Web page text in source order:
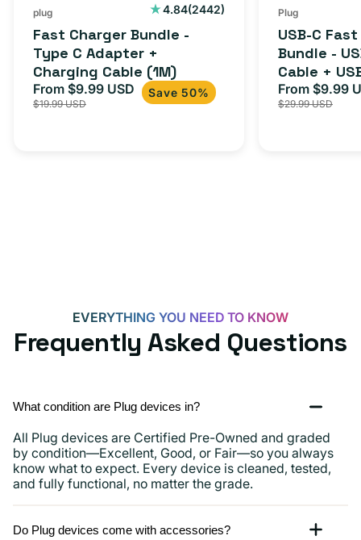
(1M)
plug 4.84(2442)
2442
Fast Charger Bundle -
Type C Adapter +
Charging Cable (1M)
Sale
price
From $9.99 USD Regular
price
$19.99 USD
Save 50%
C
Cable
+
USB-
more
Plug
USB-C
Bundle -
Cable +
Adapter
iPhone 15,
Sale
price
From $9.99
$29.99 USD
EVERYTHING YOU NEED TO KNOW
Frequently Asked Questions
What condition are Plug devices in?
All Plug devices are Certified Pre-Owned and graded
by condition—Excellent, Good, or Fair—so you always
know what to expect. Every device is cleaned, tested,
and fully functional, no matter the grade.
Do Plug devices come with accessories?